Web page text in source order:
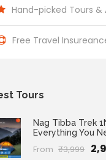
Hand-picked Tours &
Free Travel
Tours
Nag Tibba Trek
Everything You
From ₹3,999